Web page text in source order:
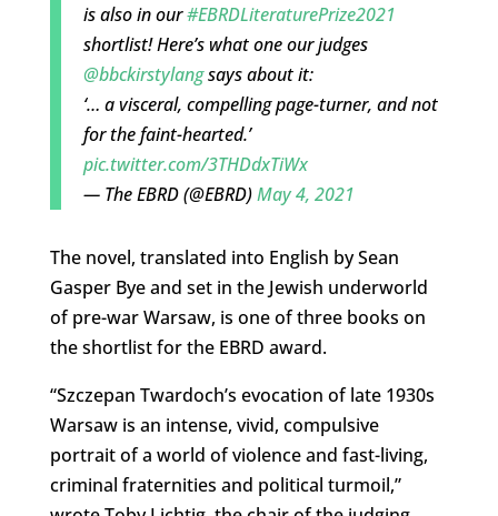
is also in our#EBRDLiteraturePrize2021
shortlist! Here’s what one our judges
@bbckirstylangsays about it:
‘… a visceral, compelling page-turner, and not
for the faint-hearted.’
pic.twitter.com/3THDdxTiWx
— The EBRD (@EBRD)May 4, 2021
The novel, translated into English by Sean
Gasper Bye and set in the Jewish underworld
of pre-war Warsaw, is one of three books on
the shortlist for the EBRD award.
“Szczepan Twardoch’s evocation of late 1930s
Warsaw is an intense, vivid, compulsive
portrait of a world of violence and fast-living,
criminal fraternities and political turmoil,”